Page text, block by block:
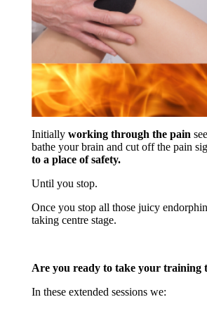
Initially working through the pain
bathe your brain and cut off the pain
to a place of safety.
Until you stop.
Once you stop all those juicy
taking centre stage.
Are you ready to take your training
In these extended sessions we: